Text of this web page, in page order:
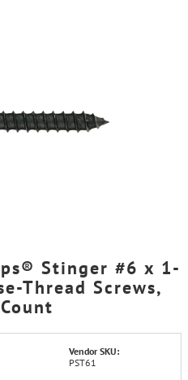
Stinger #6 x 1-
Thread Screws,
Vendor SKU:
PST61